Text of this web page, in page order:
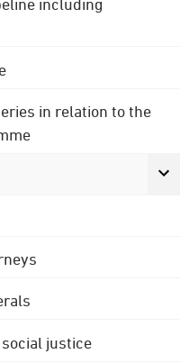
including
in relation to the
justice